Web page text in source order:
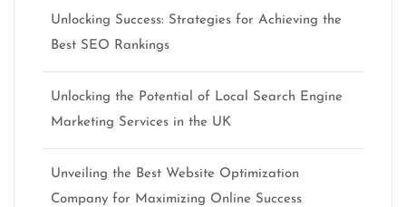
Unlocking Success: Strategies for Achieving the
Best SEO Rankings
Unlocking the Potential of Local Search Engine
Marketing Services in the UK
Unveiling the Best Website Optimization
Company for Maximizing Online Success